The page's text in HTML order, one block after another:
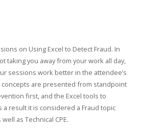
on Using Excel to Detect Fraud. In
taking you away from your work all day,
sessions work better in the attendee’s
concepts are presented from standpoint
first, and the Excel tools to
a result it is considered a Fraud topic
as Technical CPE.